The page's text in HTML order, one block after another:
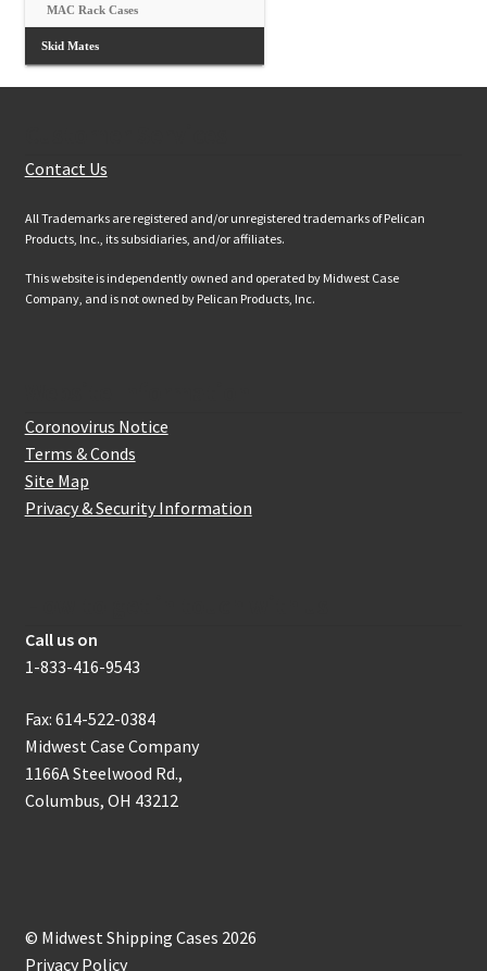
MAC Rack Cases
Skid Mates
Contact Us
All Trademarks are registered and/or unregistered trademarks of Pelican
Products, Inc., its subsidiaries, and/or affiliates.
This website is independently owned and operated by Midwest Case
Company, and is not owned by Pelican Products, Inc.
Coronovirus Notice
Terms & Conds
Site Map
Privacy & Security Information
Call us on
1-833-416-9543
Fax: 614-522-0384
Midwest Case Company
1166A Steelwood Rd.,
Columbus, OH 43212
© Midwest Shipping Cases 2026
Privacy Policy